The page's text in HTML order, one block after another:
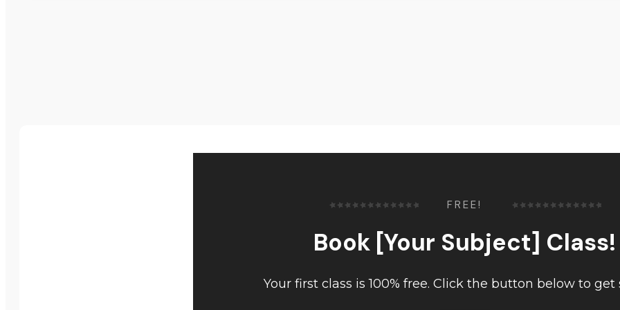
FREE!
Book [Your Subject] Class!
Your first class is 100% free. Click the button below to get